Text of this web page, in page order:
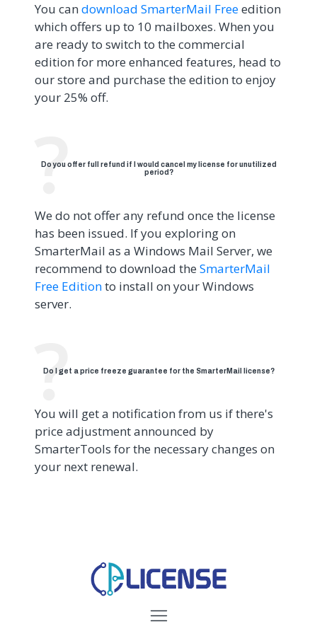
You candownload SmarterMail Freeedition
which offers up to 10 mailboxes. When you
are ready to switch to the commercial
edition for more enhanced features, head to
our store and purchase the edition to enjoy
your 25% off.
Do you offer full refund if I would cancel my license for unutilized
period?
We do not offer any refund once the license
has been issued. If you exploring on
SmarterMail as a Windows Mail Server, we
recommend to download theSmarterMail
Free Editionto install on your Windows
server.
Do I get a price freeze guarantee for the SmarterMail license?
You will get a notification from us if there's
price adjustment announced by
SmarterTools for the necessary changes on
your next renewal.